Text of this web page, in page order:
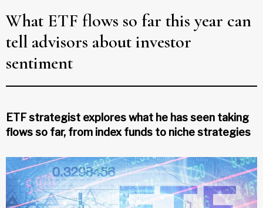
What ETF flows so far this year can
tell advisors about investor
sentiment
ETF strategist explores what he has seen taking
flows so far, from index funds to niche strategies